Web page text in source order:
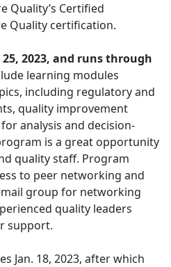
Quality’s Certified
Quality certification.
25, 2023, and runs through
learning modules
including regulatory and
quality improvement
analysis and decision-
is a great opportunity
quality staff. Program
to peer networking and
group for networking
quality leaders
support.
Jan. 18, 2023, after which